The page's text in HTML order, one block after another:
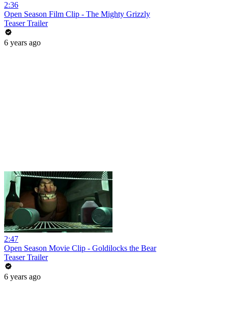
2:36
Open Season Film Clip - The Mighty Grizzly
Teaser Trailer
6 years ago
2:47
Open Season Movie Clip - Goldilocks the Bear
Teaser Trailer
6 years ago